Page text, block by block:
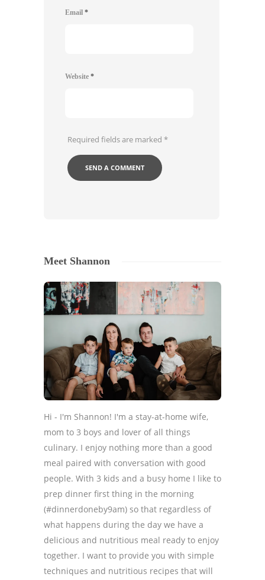
Email *
Website *
Required fields are marked *
Meet Shannon
Hi - I'm Shannon! I'm a stay-at-home wife,
mom to 3 boys and lover of all things
culinary. I enjoy nothing more than a good
meal paired with conversation with good
people. With 3 kids and a busy home I like to
prep dinner first thing in the morning
(#dinnerdoneby9am) so that regardless of
what happens during the day we have a
delicious and nutritious meal ready to enjoy
together. I want to provide you with simple
techniques and nutritious recipes that will